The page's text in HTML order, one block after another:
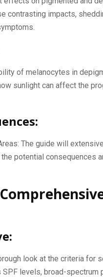
contrasting impacts,
of melanocytes in
sunlight can affect the
The guide will
potential consequences
look at the criteria for
levels, broad-spectrum